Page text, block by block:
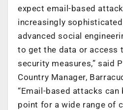
expect email-based
increasingly
advanced social
to get the data or access
security measures,” said
Country Manager,
“Email-based attacks
point for a wide range of